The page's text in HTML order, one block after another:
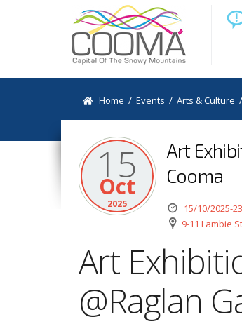
Home /Events /Arts & Culture
15
Oct
2025
Art
Cooma
15/10/2025-
9-11 Lambie
Art
@Raglan